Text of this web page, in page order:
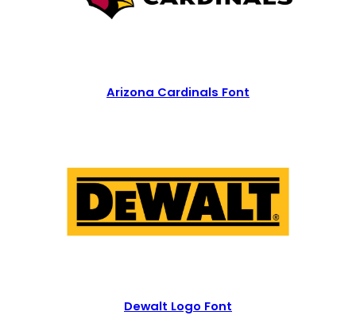
Arizona Cardinals Font
Dewalt Logo Font